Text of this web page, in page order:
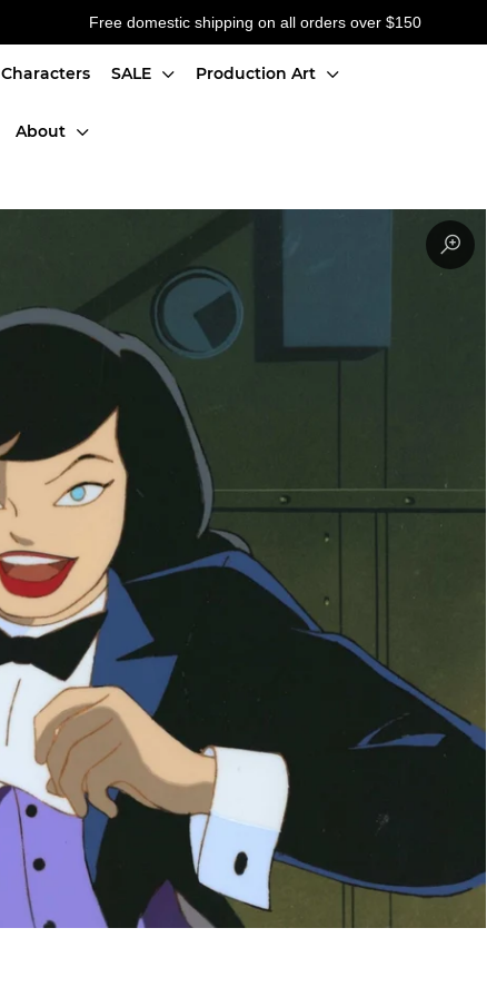
Free domestic shipping on all orders over $150
Characters SALE Production Art
About